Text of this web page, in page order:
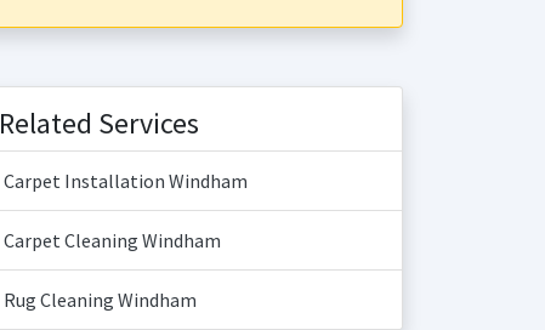
Related Services
Carpet Installation Windham
Carpet Cleaning Windham
Rug Cleaning Windham